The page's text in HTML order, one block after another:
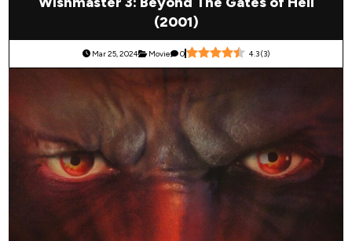
(2001)
Mar 25, 2024 Movie 0 4.3(3)